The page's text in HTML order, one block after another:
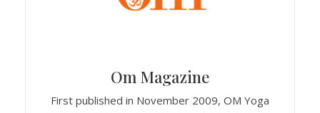
Om Magazine
First published in November 2009, OM Yoga